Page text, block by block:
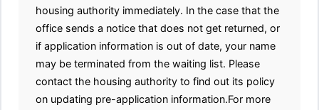
housing authority immediately. In the case that the
office sends a notice that does not get returned, or
if application information is out of date, your name
may be terminated from the waiting list. Please
contact the housing authority to find out its policy
on updating pre-application information.For more